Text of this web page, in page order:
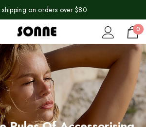
shipping on orders over $80
0